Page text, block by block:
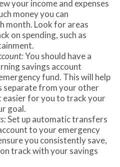
your income and expenses
money you can
month. Look for areas
on spending, such as
You should have a
savings account
fund. This will help
separate from your other
easier for you to track your
goal.
Set up automatic transfers
to your emergency
you consistently save,
track with your savings